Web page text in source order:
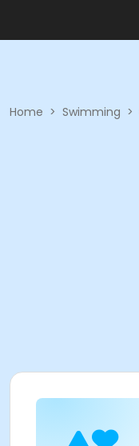
Home > Swimming >